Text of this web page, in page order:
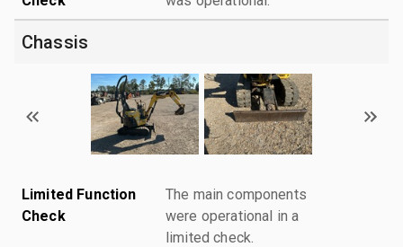
Chassis
Limited Function
Check
The main components
were operational in a
limited check.